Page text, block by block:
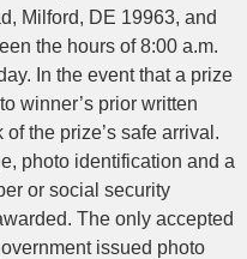
Milford, DE 19963, and
the hours of 8:00 a.m.
In the event that a prize
winner’s prior written
the prize’s safe arrival.
photo identification and a
or social security
The only accepted
issued photo